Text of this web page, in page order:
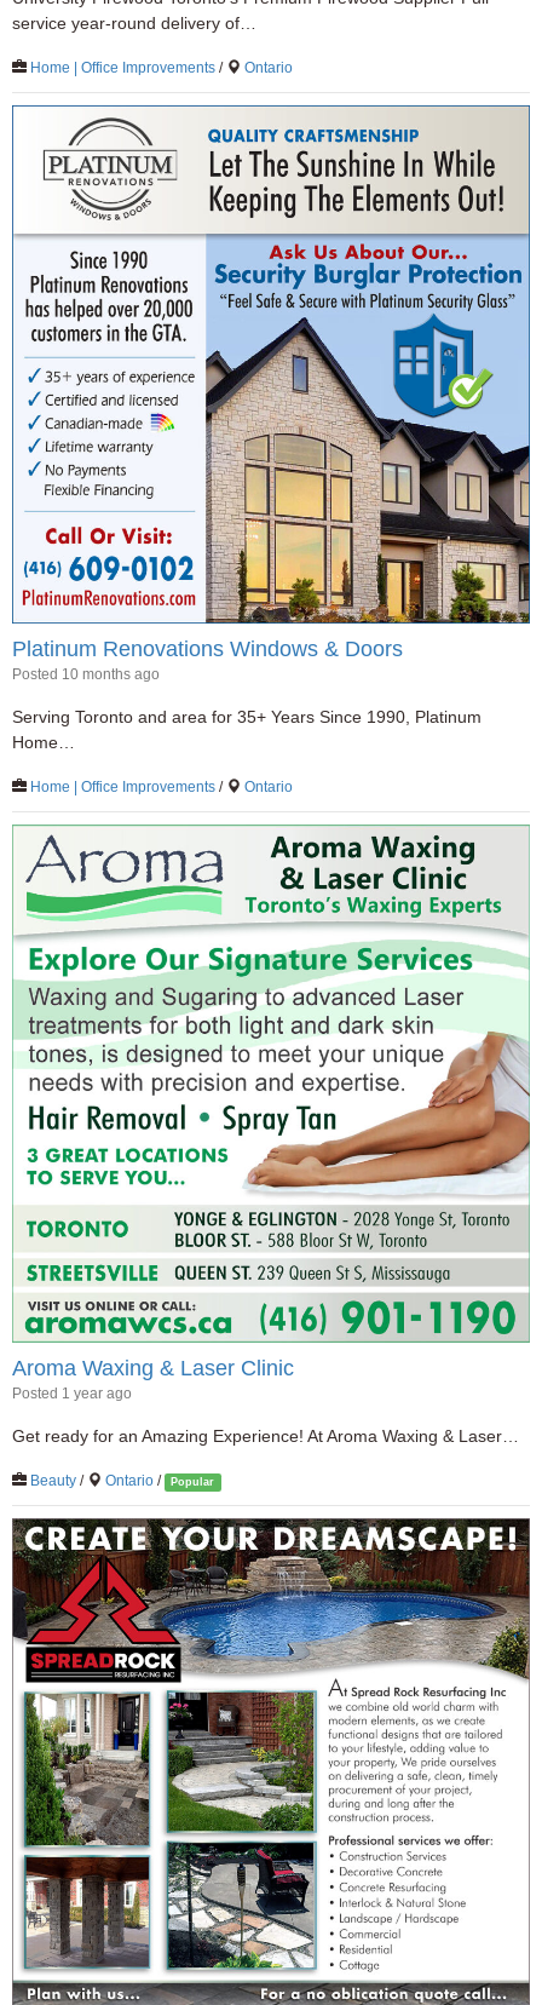
service year-round delivery of…
Home | Office Improvements / Ontario
Platinum Renovations Windows & Doors
Posted 10 months ago
Serving Toronto and area for 35+ Years Since 1990, Platinum
Home…
Home | Office Improvements / Ontario
Aroma Waxing & Laser Clinic
Posted 1 year ago
Get ready for an Amazing Experience! At Aroma Waxing & Laser…
Beauty / Ontario / Popular